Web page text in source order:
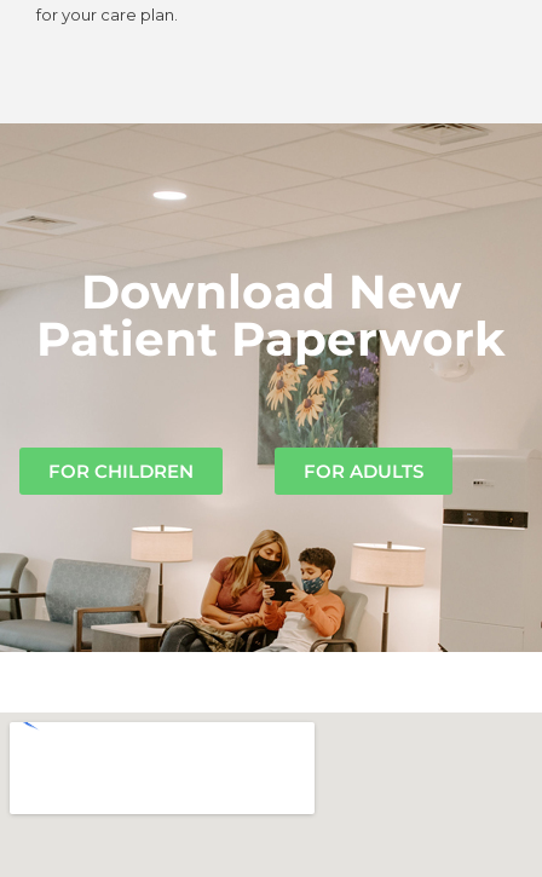
for your care plan.
Download New
Patient Paperwork
FOR CHILDREN FOR ADULTS